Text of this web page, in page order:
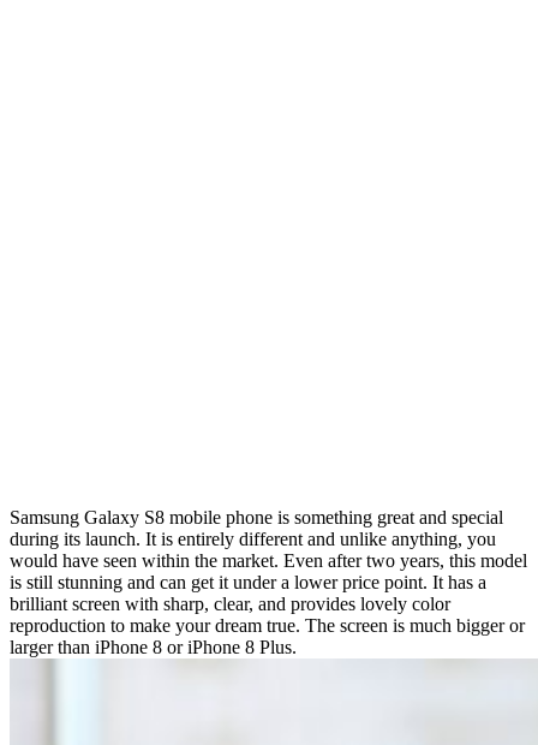
Samsung Galaxy S8 mobile phone is something great and special
during its launch. It is entirely different and unlike anything, you
would have seen within the market. Even after two years, this model
is still stunning and can get it under a lower price point. It has a
brilliant screen with sharp, clear, and provides lovely color
reproduction to make your dream true. The screen is much bigger or
larger than iPhone 8 or iPhone 8 Plus.